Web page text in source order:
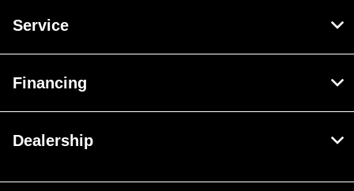
Service
Financing
Dealership